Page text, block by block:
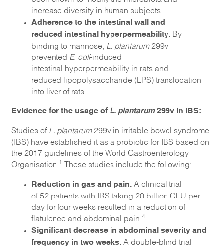
increase diversity in human subjects.
Adherence to the intestinal wall and
reduced intestinal hyperpermeability. By
binding to mannose, L. plantarum299v
prevented E. coli-induced
intestinal hyperpermeability in rats and
reduced lipopolysaccharide (LPS) translocation
into liver of rats.
Evidence for the usage of L. plantarum299v in IBS:
Studies of L. plantarum299v in irritable bowel syndrome
(IBS) have established it as a probiotic for IBS based on
the 2017 guidelines of the World Gastroenterology
Organisation. 1 These studies include the following:
Reduction in gas and pain. A clinical trial
of 52 patients with IBS taking 20 billion CFU per
day for four weeks resulted in a reduction of
flatulence and abdominal pain. 4
Significant decrease in abdominal severity and
frequency in two weeks. A double-blind trial